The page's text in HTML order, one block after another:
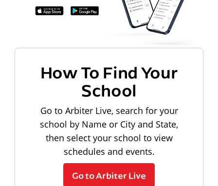
How To Find Your
School
Go to Arbiter Live, search for your
school by Name or City and State,
then select your school to view
schedules and events.
Go to Arbiter Live